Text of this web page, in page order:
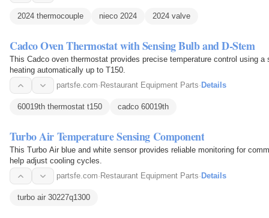
2024 thermocouple nieco 2024 2024 valve
Cadco Oven Thermostat with Sensing Bulb and D-Stem
This Cadco oven thermostat provides precise temperature control using
heating automatically up to T150.
partsfe.com· Restaurant Equipment Parts· Details
60019th thermostat t150 cadco 60019th
Turbo Air Temperature Sensing Component
This Turbo Air blue and white sensor provides reliable monitoring for
help adjust cooling cycles.
partsfe.com· Restaurant Equipment Parts· Details
turbo air 30227q1300